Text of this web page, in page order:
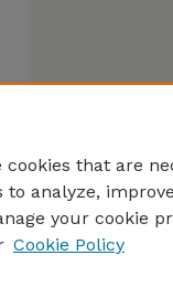
cookies that are
to analyze,
your cookie
Cookie Policy